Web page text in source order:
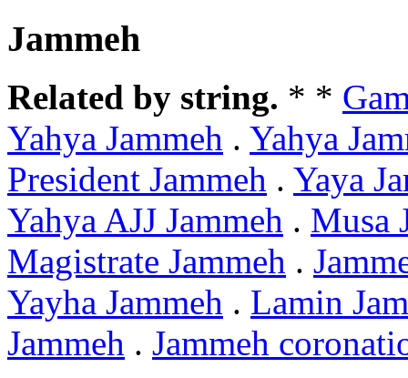
Jammeh
Related by string. * *
Yahya Jammeh . Yahya
President Jammeh . Yaya
Yahya AJJ Jammeh . Musa
Magistrate Jammeh .
Yayha Jammeh . Lamin
Jammeh . Jammeh